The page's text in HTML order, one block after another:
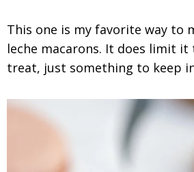
This one is my favorite way to
leche macarons. It does limit
treat, just something to keep